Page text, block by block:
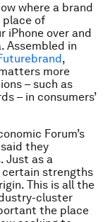
where a brand
place of
iPhone over and
Assembled in
,
more
– such as
– in consumers’
Forum’s
they
Just as a
certain strengths
This is all the
cluster
the place